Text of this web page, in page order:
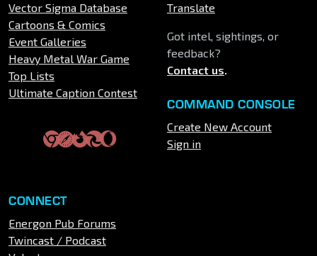
Vector Sigma Database
Cartoons & Comics
Event Galleries
Heavy Metal War Game
Top Lists
Ultimate Caption Contest
Translate
Got intel, sightings, or
feedback?
Contact us.
COMMAND CONSOLE
Create New Account
Sign in
CONNECT
Energon Pub Forums
Twincast / Podcast